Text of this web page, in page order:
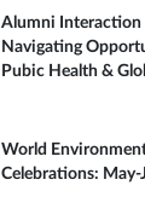
Alumni Interaction
Navigating
Pubic Health &
World
Celebrations: